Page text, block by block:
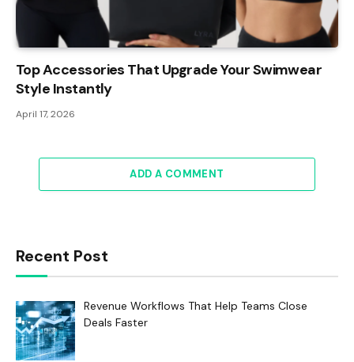
Top Accessories That Upgrade Your Swimwear
Style Instantly
April 17, 2026
ADD A COMMENT
Recent Post
Revenue Workflows That Help Teams Close
Deals Faster